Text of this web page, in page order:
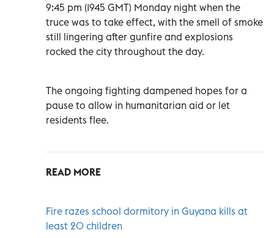
9:45 pm (1945 GMT) Monday night when the
truce was to take effect, with the smell of smoke
still lingering after gunfire and explosions
rocked the city throughout the day.
The ongoing fighting dampened hopes for a
pause to allow in humanitarian aid or let
residents flee.
READ MORE
Fire razes school dormitory in Guyana kills at
least 20 children